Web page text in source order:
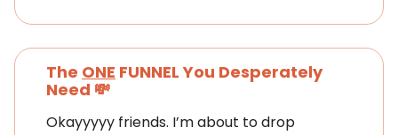
The ONE FUNNEL You Desperately
Need 💸
Okayyyyy friends. I’m about to drop